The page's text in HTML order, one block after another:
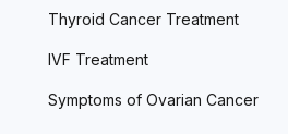
Thyroid Cancer Treatment
IVF Treatment
Symptoms of Ovarian Cancer